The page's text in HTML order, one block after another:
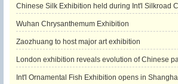
Chinese Silk Exhibition held during Int'l Silkroad
Wuhan Chrysanthemum Exhibition
Zaozhuang to host major art exhibition
London exhibition reveals evolution of Chinese
Int'l Ornamental Fish Exhibition opens in